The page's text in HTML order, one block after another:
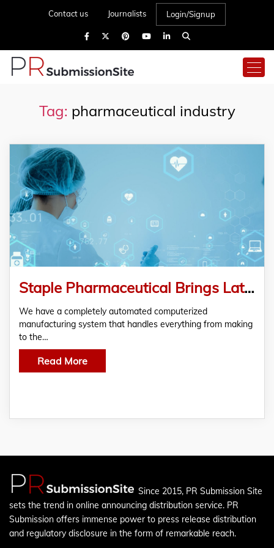
Contact us Journalists Login/Signup
Tag: pharmaceutical industry
Staple Pharmaceutical Brings Latest Branded and Generic High-Quality Medicines Products to Our Markets on the Right Budget
We have a completely automated computerized
manufacturing system that handles everything from making
to the…
Read More
Since 2015, PR Submission Site
sets the trend in online announcing distribution service. PR
Submission offers immense power to press release distribution
and regulatory disclosure in the form of remarkable reach.